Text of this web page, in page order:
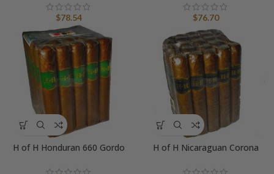
$78.54 $76.70
H of H Honduran 660 Gordo H of H Nicaraguan Corona